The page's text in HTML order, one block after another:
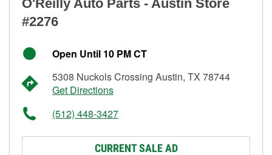
O'Reilly Auto Parts - Austin Store
#2276
Open Until 10 PM CT
5308 Nuckols Crossing Austin, TX 78744
Get Directions
(512) 448-3427
CURRENT SALE AD